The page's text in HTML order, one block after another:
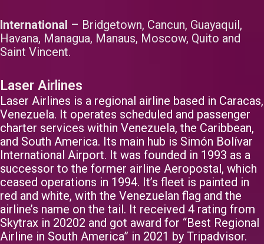
International – Bridgetown, Cancun, Guayaquil,
Havana, Managua, Manaus, Moscow, Quito and
Saint Vincent.
Laser Airlines
Laser Airlines is a regional airline based in Caracas,
Venezuela. It operates scheduled and passenger
charter services within Venezuela, the Caribbean,
and South America. Its main hub is Simón Bolívar
International Airport. It was founded in 1993 as a
successor to the former airline Aeropostal, which
ceased operations in 1994. It’s fleet is painted in
red and white, with the Venezuelan flag and the
airline’s name on the tail. It received 4 rating from
Skytrax in 20202 and got award for “Best Regional
Airline in South America” in 2021 by Tripadvisor.